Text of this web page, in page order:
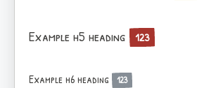
Example h5 heading 123
Example h6 heading 123